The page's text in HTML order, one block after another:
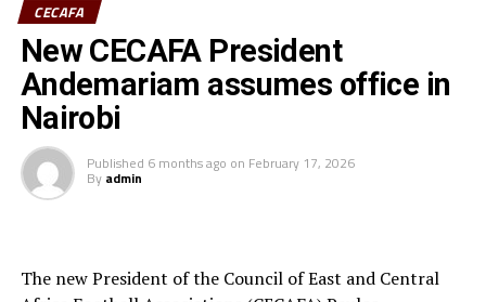
Women’s World Rankings, while Benin sit at 139. Kenya
is currently placed 133 rd.
Kenya and Tanzania are the two teams that qualified for
the 2026 WAFCON. The Harambee Starlets are pooled in
Group A alongside Morocco, Senegal and Algeria.
Final squad
Adhiambo
CECAFA
New CECAFA President
Andemariam assumes office in
Nairobi
Published 6 months ago on February 17, 2026
By admin
The new President of the Council of East and Central